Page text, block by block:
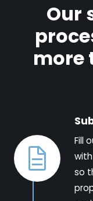
Our
more
Fill
so